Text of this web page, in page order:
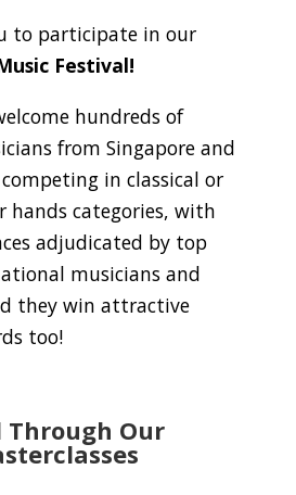
to participate in our
Festival!
hundreds of
from Singapore and
in classical or
hands categories, with
adjudicated by top
musicians and
they win attractive
too!
Through Our